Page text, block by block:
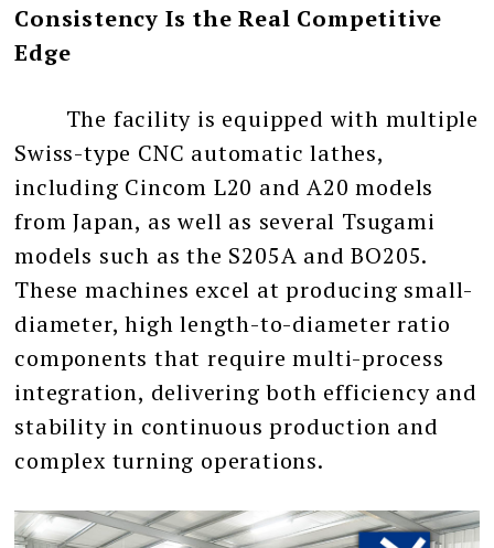
Consistency Is the Real Competitive
Edge
The facility is equipped with multiple
Swiss-type CNC automatic lathes,
including Cincom L20 and A20 models
from Japan, as well as several Tsugami
models such as the S205A and BO205.
These machines excel at producing small-
diameter, high length-to-diameter ratio
components that require multi-process
integration, delivering both efficiency and
stability in continuous production and
complex turning operations.